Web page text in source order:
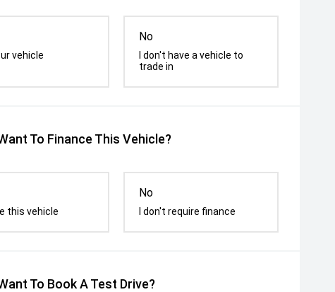
vehicle
No
I don't have a vehicle to
trade in
To Finance This Vehicle?
this vehicle
No
I don't require finance
To Book A Test Drive?